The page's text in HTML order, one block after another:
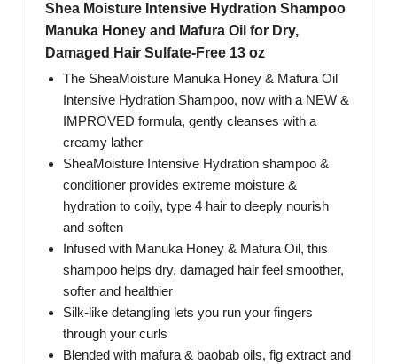
Shea Moisture Intensive Hydration Shampoo
Manuka Honey and Mafura Oil for Dry,
Damaged Hair Sulfate-Free 13 oz
The SheaMoisture Manuka Honey & Mafura Oil
Intensive Hydration Shampoo, now with a NEW &
IMPROVED formula, gently cleanses with a
creamy lather
SheaMoisture Intensive Hydration shampoo &
conditioner provides extreme moisture &
hydration to coily, type 4 hair to deeply nourish
and soften
Infused with Manuka Honey & Mafura Oil, this
shampoo helps dry, damaged hair feel smoother,
softer and healthier
Silk-like detangling lets you run your fingers
through your curls
Blended with mafura & baobab oils, fig extract and